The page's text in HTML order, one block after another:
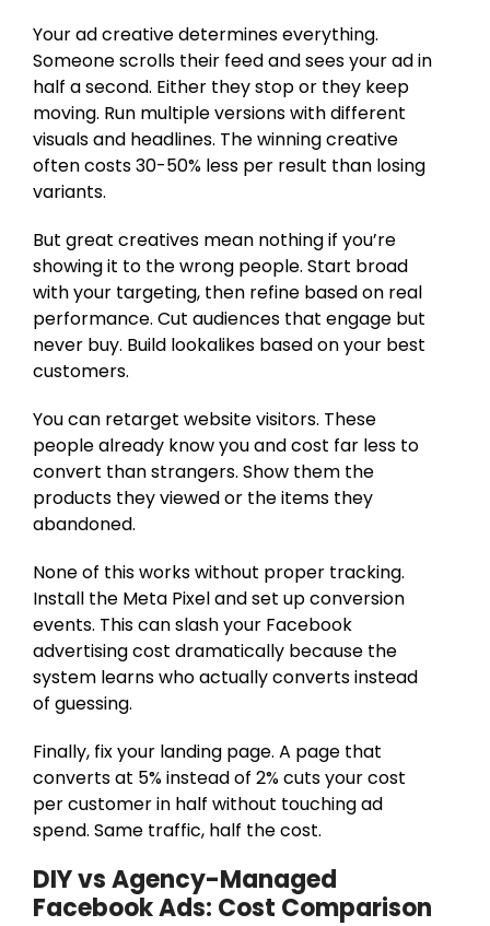
Your ad creative determines everything.
Someone scrolls their feed and sees your ad in
half a second. Either they stop or they keep
moving. Run multiple versions with different
visuals and headlines. The winning creative
often costs 30-50% less per result than losing
variants.
But great creatives mean nothing if you’re
showing it to the wrong people. Start broad
with your targeting, then refine based on real
performance. Cut audiences that engage but
never buy. Build lookalikes based on your best
customers.
You can retarget website visitors. These
people already know you and cost far less to
convert than strangers. Show them the
products they viewed or the items they
abandoned.
None of this works without proper tracking.
Install the Meta Pixel and set up conversion
events. This can slash your Facebook
advertising cost dramatically because the
system learns who actually converts instead
of guessing.
Finally, fix your landing page. A page that
converts at 5% instead of 2% cuts your cost
per customer in half without touching ad
spend. Same traffic, half the cost.
DIY vs Agency-Managed
Facebook Ads: Cost Comparison